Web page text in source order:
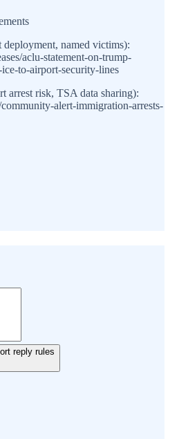
named victims):
aclu-statement-on-trump-
to-airport-security-lines
arrest risk, TSA data sharing):
alert-immigration-arrests-
reply rules